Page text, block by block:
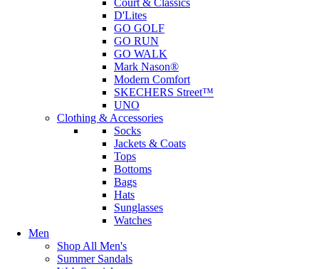
Court & Classics
D'Lites
GO GOLF
GO RUN
GO WALK
Mark Nason®
Modern Comfort
SKECHERS Street™
UNO
Clothing & Accessories
Socks
Jackets & Coats
Tops
Bottoms
Bags
Hats
Sunglasses
Watches
Men
Shop All Men's
Summer Sandals